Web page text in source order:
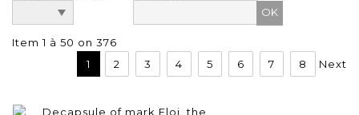
Item 1 à 50 on 376
1
2 3 4 5 6 7 8 Next